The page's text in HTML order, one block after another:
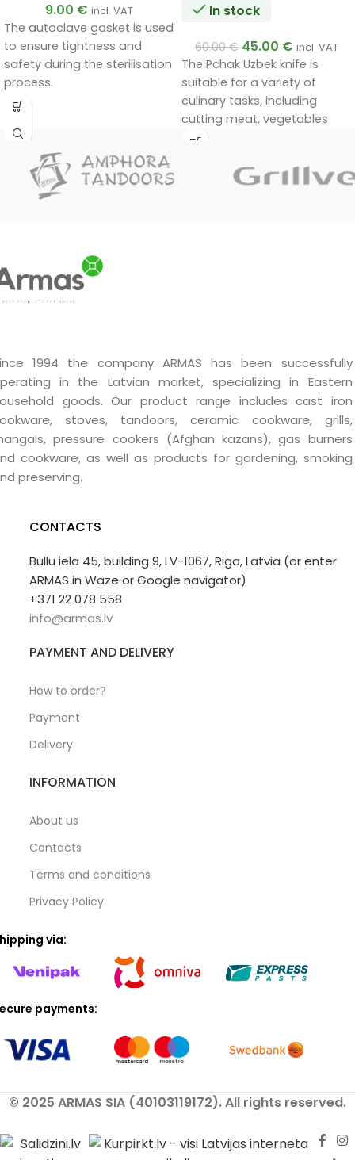
9.00 € incl. VAT
The autoclave gasket is used
to ensure tightness and
safety during the sterilisation
process.
In stock
60.00€ 45.00 € incl. VAT
The Pchak Uzbek knife is
suitable for a variety of
culinary tasks, including
cutting meat, vegetables
and other foods. Its unique
durability and efficiency in
1994 the company ARMAS has been successfully
in the Latvian market, specializing in Eastern
goods. Our product range includes cast iron
stoves, tandoors, ceramic cookware, grills,
pressure cookers (Afghan kazans), gas burners
cookware, as well as products for gardening, smoking
preserving.
CONTACTS
Bullu iela 45, building 9, LV-1067, Riga, Latvia (or enter
ARMAS in Waze or Google navigator)
+371 22 078 558
info@armas.lv
PAYMENT AND DELIVERY
How to order?
Payment
Delivery
INFORMATION
About us
Contacts
Terms and conditions
Privacy Policy
via:
payments:
© 2025 ARMAS SIA (40103119172). All rights reserved.